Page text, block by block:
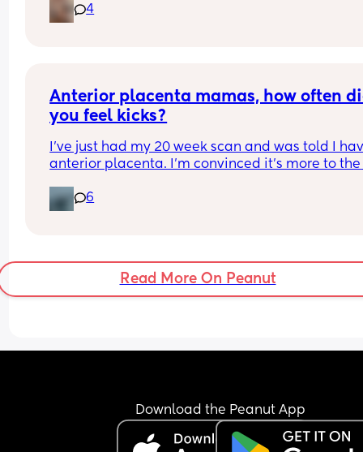
4
Anterior placenta mamas, how often
you feel kicks?
I've just had my 20 week scan and was told I
anterior placenta. I'm convinced it's more to the
the left.
few days ago. My question is, how often did you
kicks and when? I'm just curious if 2-3 times a
what to expect or if I'm literally just feeling gas
6
Read More On Peanut
Download the Peanut App